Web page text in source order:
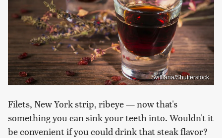
Svittlana/Shutterstock
Filets, New York strip, ribeye — now that's
something you can sink your teeth into. Wouldn't it
be convenient if you could drink that steak flavor?